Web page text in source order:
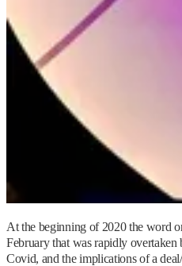
At the beginning of 2020 the word
February that was rapidly
Covid, and the implications of a